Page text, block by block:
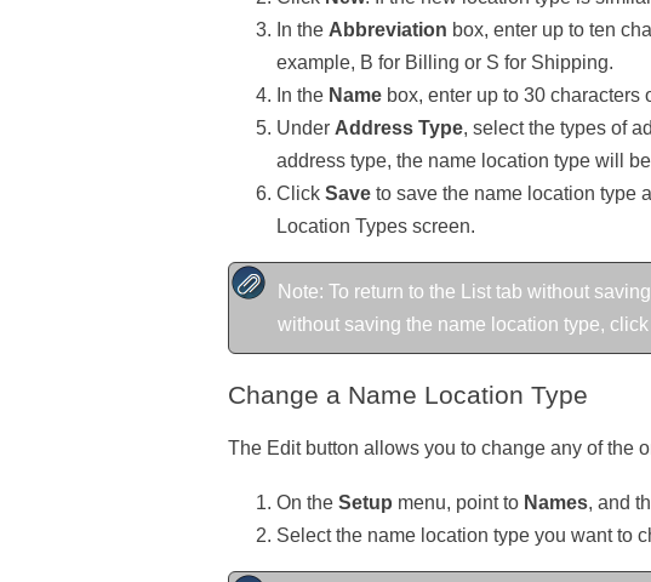
In the Abbreviation box, enter up to ten
example, B for Billing or S for Shipping.
In the Name box, enter up to 30
Under Address Type, select the types of
address type, the name location type will
Click Save to save the name location type
Location Types screen.
Note: To return to the List tab without
without saving the name location type,
Change a Name Location Type
The Edit button allows you to change any of the
On the Setup menu, point to Names, and
Select the name location type you want to